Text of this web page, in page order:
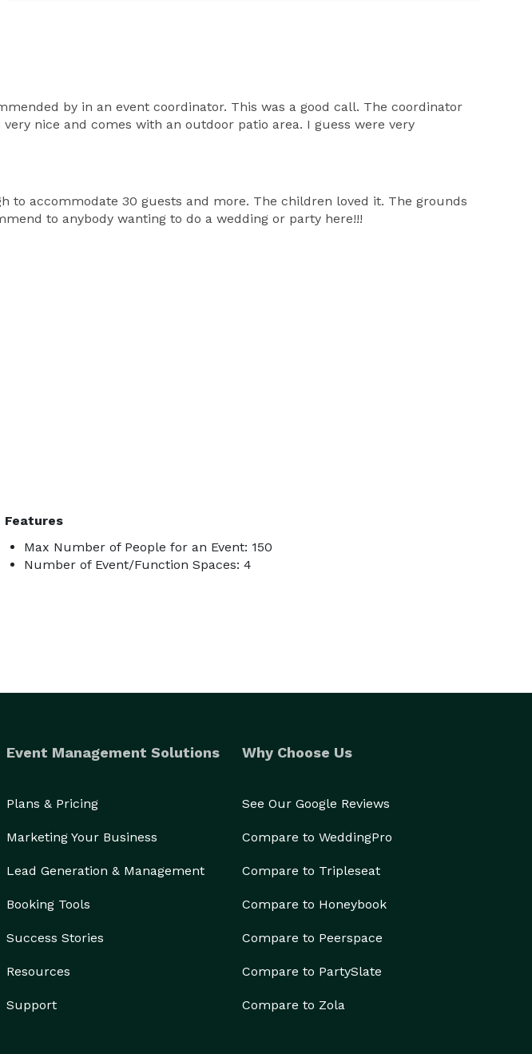
by in an event coordinator. This was a good call. The coordinator
nice and comes with an outdoor patio area. I guess were very
to accommodate 30 guests and more. The children loved it. The grounds
to anybody wanting to do a wedding or party here!!!
Features
Max Number of People for an Event: 150
Number of Event/Function Spaces: 4
Event Management Solutions
Plans & Pricing
Marketing Your Business
Lead Generation & Management
Booking Tools
Success Stories
Resources
Support
Why Choose Us
See Our Google Reviews
Compare to WeddingPro
Compare to Tripleseat
Compare to Honeybook
Compare to Peerspace
Compare to PartySlate
Compare to Zola